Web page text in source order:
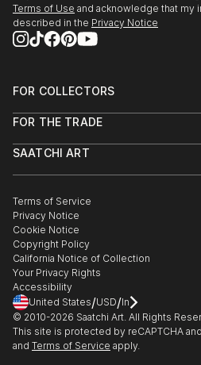
Terms of Use and acknowledge that my
described in the Privacy Notice
FOR COLLECTORS
Help Center
Commissions
Gift Card
FOR THE TRADE
Trade Program
Healthcare
Multi Family & Residential
Contact Art Consultant
SAATCHI ART
The Other Art Fair
Sell on Saatchi Art
Affiliate Program
Careers
Contact Support
Terms of Service
Privacy Notice
Cookie Notice
Copyright Policy
California Notice of Collection
Your Privacy Rights
Accessibility
United States/USD/In
© 2010-2026 Saatchi Art. All Rights
This site is protected by reCAPTCHA
and Terms of Service apply.